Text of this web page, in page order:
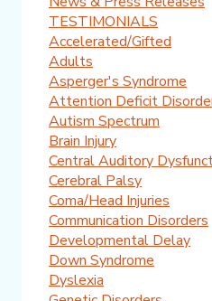
TESTIMONIALS
Accelerated/Gifted
Adults
Asperger's Syndrome
Attention Deficit
Autism Spectrum
Brain Injury
Central Auditory
Cerebral Palsy
Coma/Head Injuries
Communication Disorders
Developmental Delay
Down Syndrome
Dyslexia